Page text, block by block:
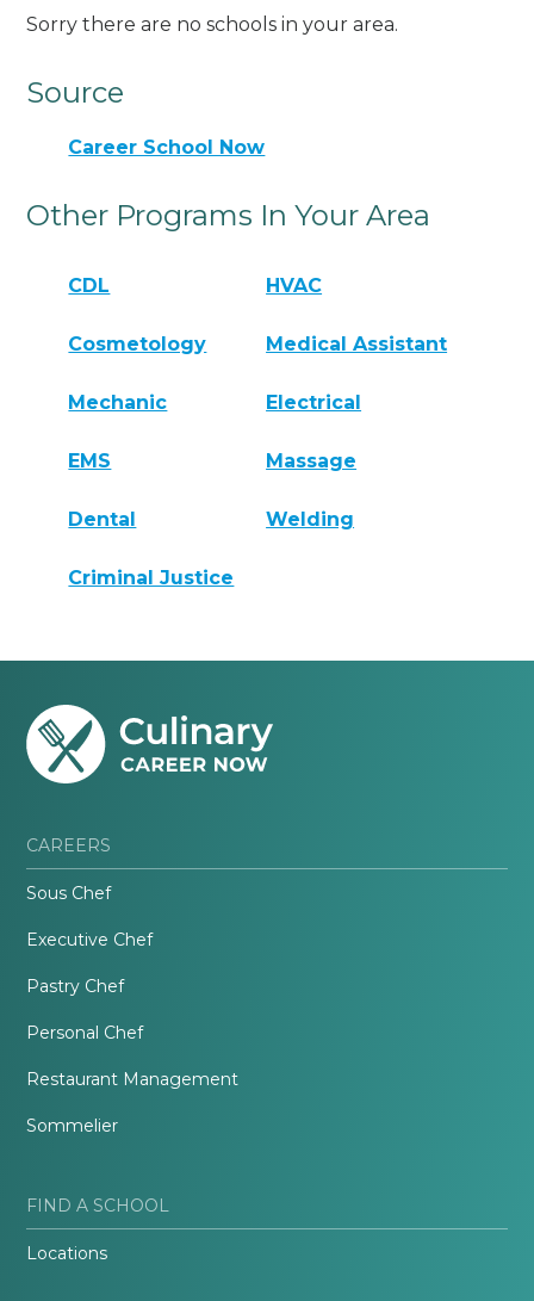
Sorry there are no schools in your area.
Source
Career School Now
Other Programs In Your Area
CDL HVAC
Cosmetology Medical Assistant
Mechanic Electrical
EMS Massage
Dental Welding
Criminal Justice
CAREERS
Sous Chef
Executive Chef
Pastry Chef
Personal Chef
Restaurant Management
Sommelier
FIND A SCHOOL
Locations